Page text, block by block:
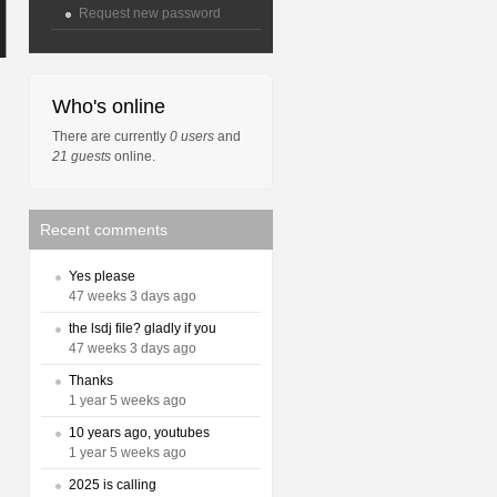
Request new password
Who's online
There are currently 0 users and
21 guests online.
Recent comments
Yes please
47 weeks 3 days ago
the lsdj file? gladly if you
47 weeks 3 days ago
Thanks
1 year 5 weeks ago
10 years ago, youtubes
1 year 5 weeks ago
2025 is calling